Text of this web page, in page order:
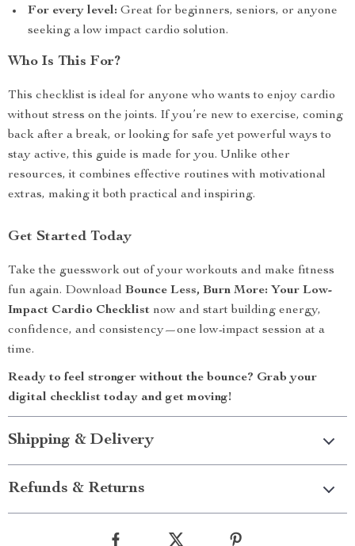
For every level: Great for beginners, seniors, or anyone
seeking a low impact cardio solution.
Who Is This For?
This checklist is ideal for anyone who wants to enjoy cardio
without stress on the joints. If you’re new to exercise, coming
back after a break, or looking for safe yet powerful ways to
stay active, this guide is made for you. Unlike other
resources, it combines effective routines with motivational
extras, making it both practical and inspiring.
Get Started Today
Take the guesswork out of your workouts and make fitness
fun again. Download Bounce Less, Burn More: Your Low-
Impact Cardio Checklist now and start building energy,
confidence, and consistency—one low-impact session at a
time.
Ready to feel stronger without the bounce? Grab your
digital checklist today and get moving!
Shipping & Delivery
Refunds & Returns